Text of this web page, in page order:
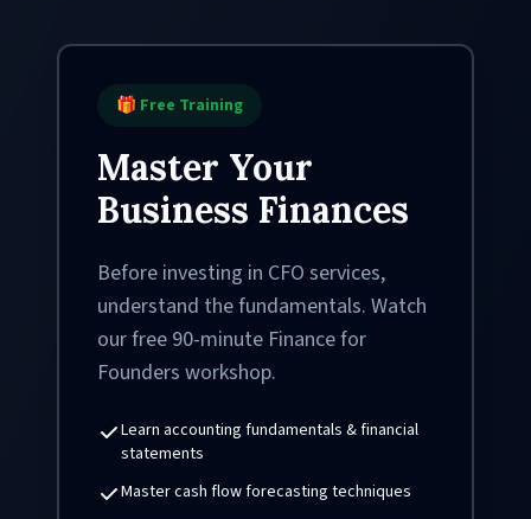
🎁 Free Training
Master Your
Business Finances
Before investing in CFO services,
understand the fundamentals. Watch
our free 90-minute Finance for
Founders workshop.
Learn accounting fundamentals & financial
statements
Master cash flow forecasting techniques